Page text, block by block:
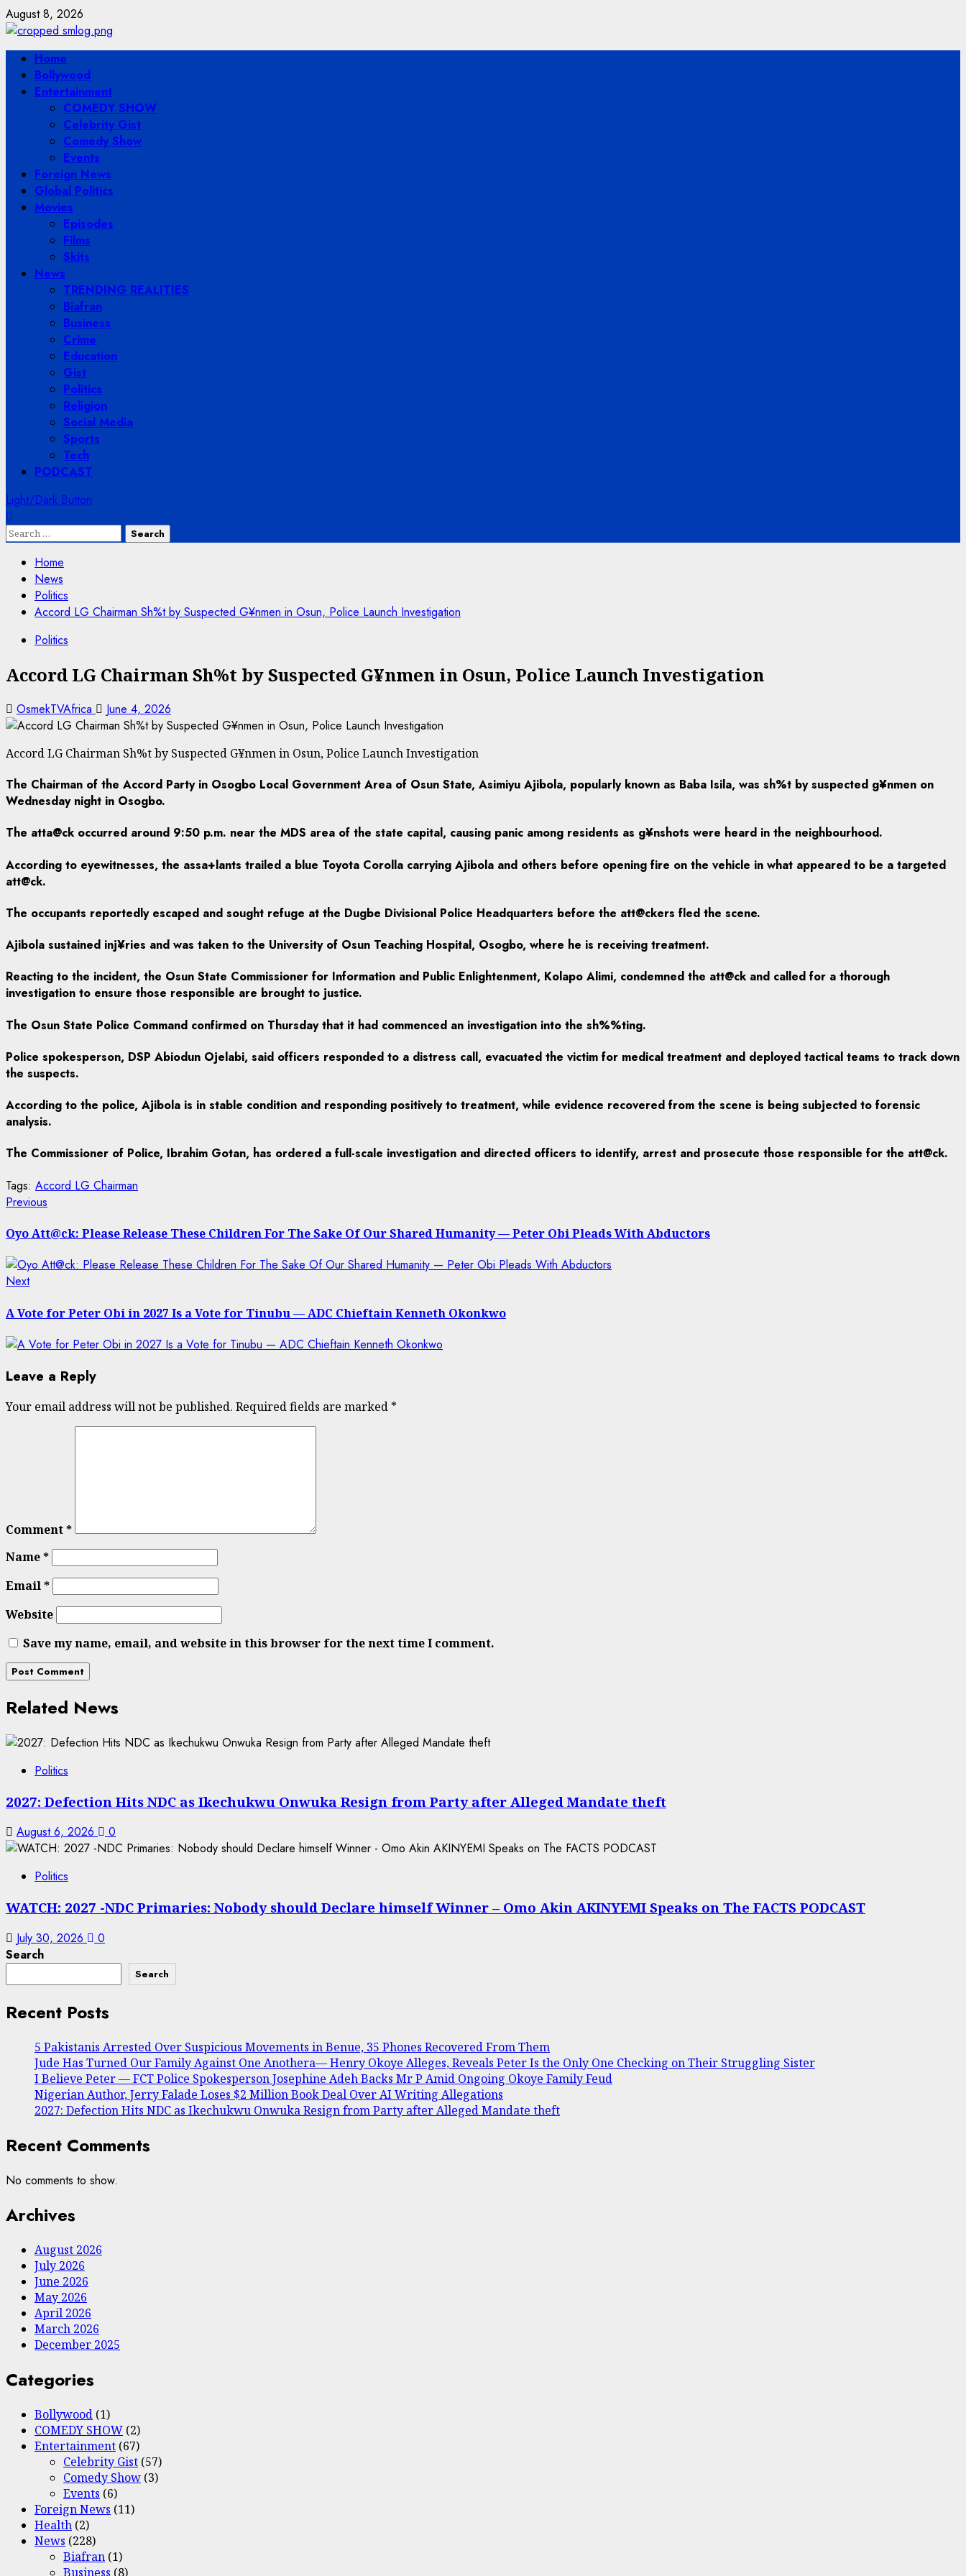
Skip
to
content
August 8, 2026
Primary
Menu
Home
Bollywood
Entertainment
COMEDY SHOW
Celebrity Gist
Comedy Show
Events
Foreign News
Global Politics
Movies
Episodes
Films
Skits
News
TRENDING REALITIES
Biafran
Business
Crime
Education
Gist
Politics
Religion
Social Media
Sports
Tech
PODCAST
Light/Dark Button
Search
Home
News
Politics
Accord LG Chairman Sh%t by Suspected G¥nmen in Osun, Police Launch Investigation
Politics
Accord LG Chairman Sh%t by Suspected G¥nmen in Osun, Police Launch Investigation
OsmekTVAfrica June 4, 2026
Accord LG Chairman Sh%t by Suspected G¥nmen in Osun, Police Launch Investigation
The Chairman of the Accord Party in Osogbo Local Government Area of Osun State, Asimiyu Ajibola, popularly known as Baba Isila, was sh%t by suspected g¥nmen on
Wednesday night in Osogbo.
The atta@ck occurred around 9:50 p.m. near the MDS area of the state capital, causing panic among residents as g¥nshots were heard in the neighbourhood.
According to eyewitnesses, the assa+lants trailed a blue Toyota Corolla carrying Ajibola and others before opening fire on the vehicle in what appeared to be a targeted
att@ck.
The occupants reportedly escaped and sought refuge at the Dugbe Divisional Police Headquarters before the att@ckers fled the scene.
Ajibola sustained inj¥ries and was taken to the University of Osun Teaching Hospital, Osogbo, where he is receiving treatment.
Reacting to the incident, the Osun State Commissioner for Information and Public Enlightenment, Kolapo Alimi, condemned the att@ck and called for a thorough
investigation to ensure those responsible are brought to justice.
The Osun State Police Command confirmed on Thursday that it had commenced an investigation into the sh%%ting.
Police spokesperson, DSP Abiodun Ojelabi, said officers responded to a distress call, evacuated the victim for medical treatment and deployed tactical teams to track down
the suspects.
According to the police, Ajibola is in stable condition and responding positively to treatment, while evidence recovered from the scene is being subjected to forensic
analysis.
The Commissioner of Police, Ibrahim Gotan, has ordered a full-scale investigation and directed officers to identify, arrest and prosecute those responsible for the att@ck.
Tags: Accord LG Chairman
Post
navigation
Previous
Oyo Att@ck: Please Release These Children For The Sake Of Our Shared Humanity — Peter Obi Pleads With Abductors
NextNext
A Vote for Peter Obi in 2027 Is a Vote for Tinubu — ADC Chieftain Kenneth Okonkwo
Leave a Reply
Your email address will not be published. Required fields are marked *
Comment*
Name*
Email*
Website
Save my name, email, and website in this browser for the next time I comment.
Related News
Politics
2027: Defection Hits NDC as Ikechukwu Onwuka Resign from Party after Alleged Mandate theft
August 6, 2026 0
Politics
WATCH: 2027 -NDC Primaries: Nobody should Declare himself Winner – Omo Akin AKINYEMI Speaks on The FACTS PODCAST
July 30, 2026
0
Search
Search
Recent Posts
5 Pakistanis Arrested Over Suspicious Movements in Benue, 35 Phones Recovered From Them
Jude Has Turned Our Family Against One Anothera— Henry Okoye Alleges, Reveals Peter Is the Only One Checking on Their Struggling Sister
I Believe Peter — FCT Police Spokesperson Josephine Adeh Backs Mr P Amid Ongoing Okoye Family Feud
Nigerian Author, Jerry Falade Loses $2 Million Book Deal Over AI Writing Allegations
2027: Defection Hits NDC as Ikechukwu Onwuka Resign from Party after Alleged Mandate theft
Recent Comments
No comments to show.
Archives
August 2026
July 2026
June 2026
May 2026
April 2026
March 2026
December 2025
Categories
Bollywood (1)
COMEDY SHOW (2)
Entertainment (67)
Celebrity Gist (57)
Comedy Show (3)
Events (6)
Foreign News (11)
Health (2)
News (228)
Biafran (1)
Business (8)